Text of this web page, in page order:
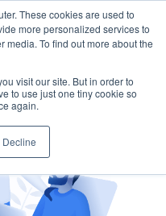
These cookies are used to
more personalized services to
media. To find out more about the
visit our site. But in order to
to use just one tiny cookie so
again.
Decline